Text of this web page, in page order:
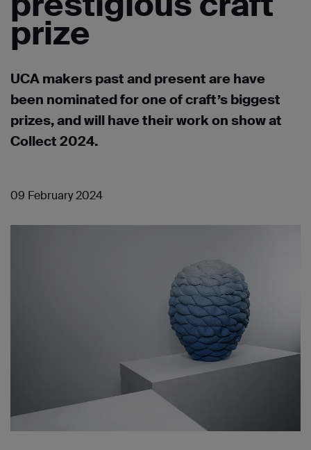
prize
UCA makers past and present are have
been nominated for one of craft’s biggest
prizes, and will have their work on show at
Collect 2024.
09 February 2024